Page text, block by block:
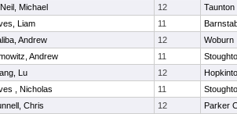
Michael 12
Taunton
Liam 11
Andrew 12
Woburn
Andrew 11
Lu 12
, Nicholas 11
Chris 12
Parker